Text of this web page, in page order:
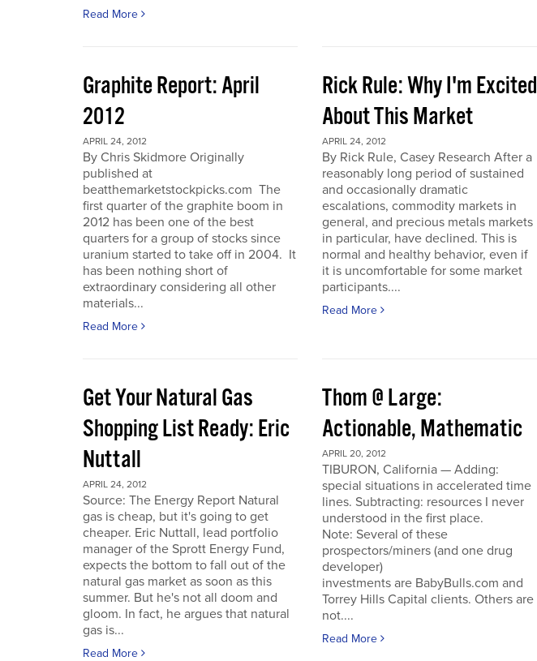
Read More
Graphite Report: April
2012
APRIL 24, 2012
By Chris Skidmore Originally
published at
beatthemarketstockpicks.com The
first quarter of the graphite boom in
2012 has been one of the best
quarters for a group of stocks since
uranium started to take off in 2004. It
has been nothing short of
extraordinary considering all other
materials...
Read More
Rick Rule: Why I'm Excited
About This Market
APRIL 24, 2012
By Rick Rule, Casey Research After a
reasonably long period of sustained
and occasionally dramatic
escalations, commodity markets in
general, and precious metals markets
in particular, have declined. This is
normal and healthy behavior, even if
it is uncomfortable for some market
participants....
Read More
Get Your Natural Gas
Shopping List Ready: Eric
Nuttall
APRIL 24, 2012
Source: The Energy Report Natural
gas is cheap, but it's going to get
cheaper. Eric Nuttall, lead portfolio
manager of the Sprott Energy Fund,
expects the bottom to fall out of the
natural gas market as soon as this
summer. But he's not all doom and
gloom. In fact, he argues that natural
gas is...
Read More
Thom @ Large:
Actionable, Mathematic
APRIL 20, 2012
TIBURON, California — Adding:
special situations in accelerated time
lines. Subtracting: resources I never
understood in the first place.
Note: Several of these
prospectors/miners (and one drug
developer)
investments are BabyBulls.com and
Torrey Hills Capital clients. Others are
not....
Read More